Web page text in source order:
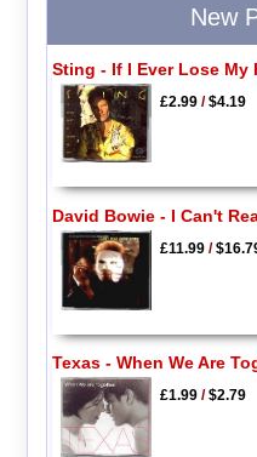
New
Sting - If I Ever Lose My
£2.99/$4.19
David Bowie - I Can't
£11.99/
Texas - When We Are
£1.99/$2.79